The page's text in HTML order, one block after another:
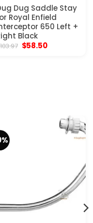
Dug Saddle Stay
Royal Enfield
650 Left +
Black
103.97 Original
$58.50Current